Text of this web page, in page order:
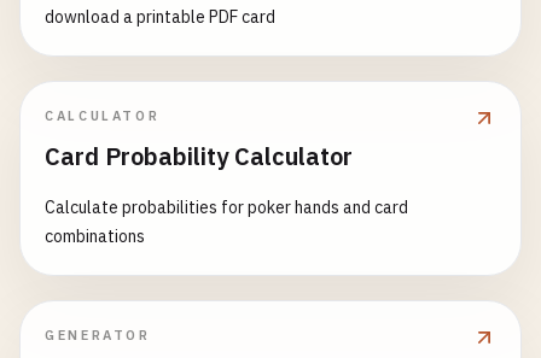
download a printable PDF card
CALCULATOR
Card Probability Calculator
Calculate probabilities for poker hands and card
combinations
GENERATOR